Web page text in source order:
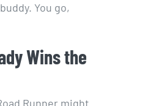
You go,
Wins the
Runner might